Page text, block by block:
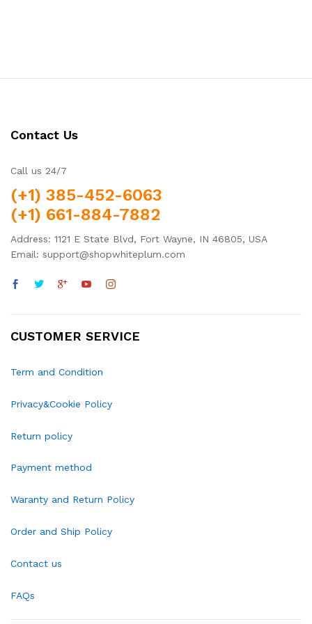
Contact Us
Call us 24/7
(+1) 385-452-6063
(+1) 661-884-7882
Address: 1121 E State Blvd, Fort Wayne, IN 46805, USA
Email: support@shopwhiteplum.com
CUSTOMER SERVICE
Term and Condition
Privacy&Cookie Policy
Return policy
Payment method
Waranty and Return Policy
Order and Ship Policy
Contact us
FAQs